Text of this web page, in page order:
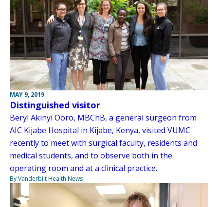
MAY 9, 2019
Distinguished visitor
Beryl Akinyi Ooro, MBChB, a general surgeon from
AIC Kijabe Hospital in Kijabe, Kenya, visited VUMC
recently to meet with surgical faculty, residents and
medical students, and to observe both in the
operating room and at a clinical practice.
By Vanderbilt Health News